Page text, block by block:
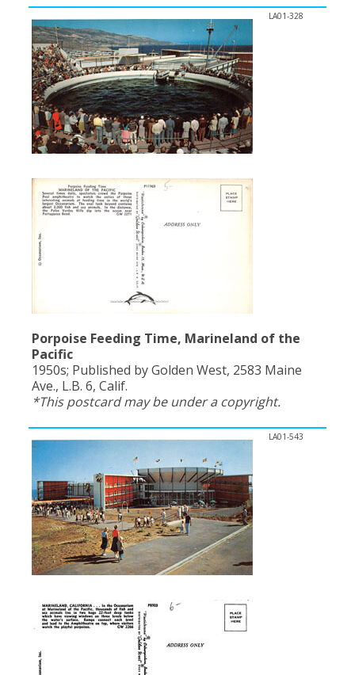
LA01-328
Porpoise Feeding Time, Marineland of the
Pacific
1950s; Published by Golden West, 2583 Maine
Ave., L.B. 6, Calif.
*This postcard may be under a copyright.
LA01-543